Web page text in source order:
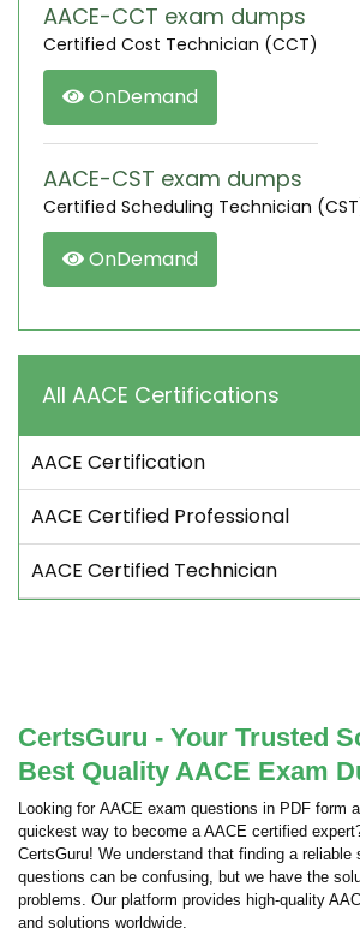
AACE-CCT exam dumps
Certified Cost Technician (CCT)
OnDemand
AACE-CST exam dumps
Certified Scheduling Technician
OnDemand
All AACE Certifications
AACE Certification
AACE Certified Professional
AACE Certified Technician
CertsGuru - Your Trusted
Best Quality AACE Exam
Looking for AACE exam questions in PDF form
quickest way to become a AACE certified
CertsGuru! We understand that finding a reliable
questions can be confusing, but we have the
problems. Our platform provides high-quality
and solutions worldwide.